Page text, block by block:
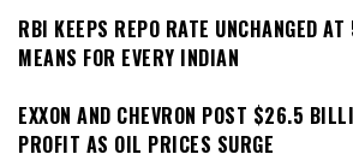
RBI KEEPS REPO RATE UNCHANGED
MEANS FOR EVERY INDIAN
EXXON AND CHEVRON POST $26.5
PROFIT AS OIL PRICES SURGE